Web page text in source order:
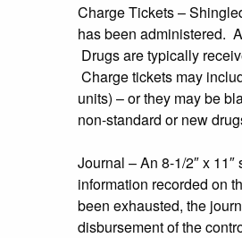
Charge Tickets –
has been administered.
Drugs are typically
Charge tickets may
units) – or they may be
non-standard or new
Journal – An 8-1/2″ x
information recorded on
been exhausted, the
disbursement of the